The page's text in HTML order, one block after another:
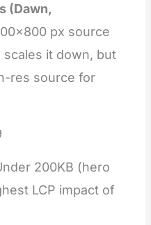
(Dawn,
px source
scales it down, but
res source for
200KB (hero
LCP impact of